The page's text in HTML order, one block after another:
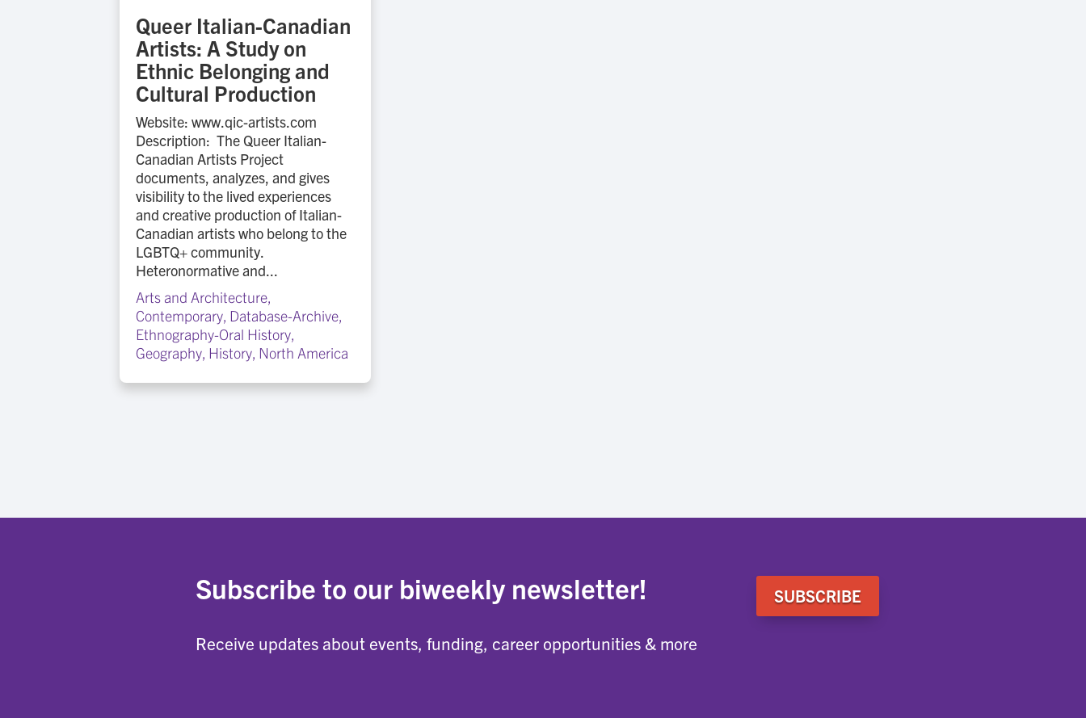
Queer Italian-Canadian
Artists: A Study on
Ethnic Belonging and
Cultural Production
Arts and Architecture,
Contemporary, Database-Archive,
Ethnography-Oral History,
Geography, History, North America
Website: www.qic-artists.com
Description: The Queer Italian-
Canadian Artists Project
documents, analyzes, and gives
visibility to the lived experiences
and creative production of Italian-
Canadian artists who belong to the
LGBTQ+ community.
Heteronormative and...
Subscribe to our biweekly newsletter!
Receive updates about events, funding, career opportunities & more
SUBSCRIBE